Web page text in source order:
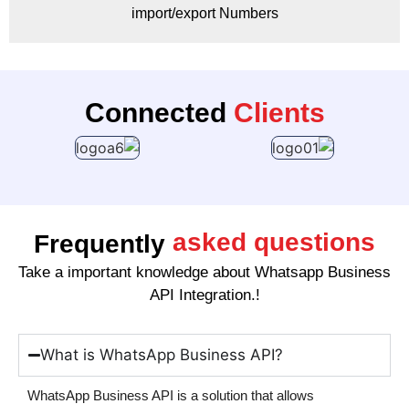
import/export Numbers
Connected Clients
Frequently asked questions
Take a important knowledge about Whatsapp Business
API Integration.!
What is WhatsApp Business API?
WhatsApp Business API is a solution that allows